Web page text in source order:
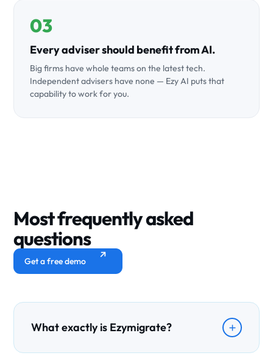
03
Every adviser should benefit from AI.
Big firms have whole teams on the latest tech.
Independent advisers have none — Ezy AI puts that
capability to work for you.
Most frequentlyasked
questions
Get a free demo
What exactly is Ezymigrate?